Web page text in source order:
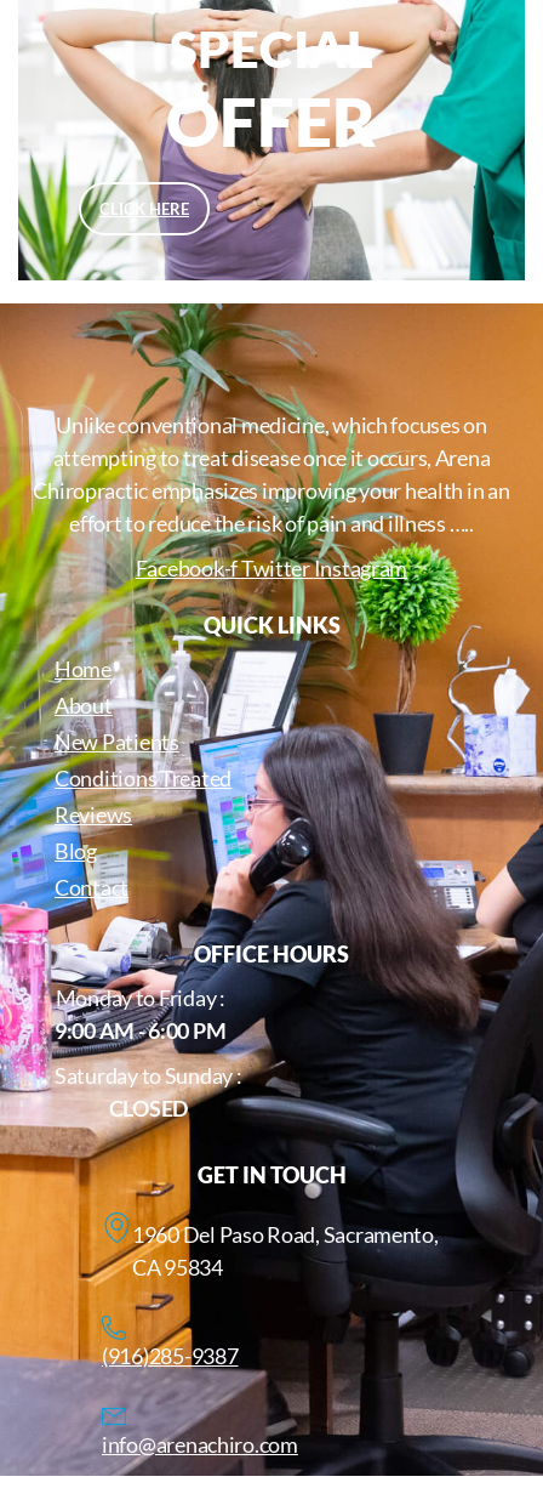
SPECIAL
OFFER
CLICK HERE
Unlike conventional medicine, which focuses on
attempting to treat disease once it occurs, Arena
Chiropractic emphasizes improving your health in an
effort to reduce the risk of pain and illness …..
Facebook-fTwitterInstagram
QUICK LINKS
Home
About
New Patients
Conditions Treated
Reviews
Blog
Contact
OFFICE HOURS
Monday to Friday :
9:00 AM - 6:00 PM
Saturday to Sunday :
CLOSED
GET IN TOUCH
1960 Del Paso Road, Sacramento,
CA 95834
(916)285-9387
info@arenachiro.com